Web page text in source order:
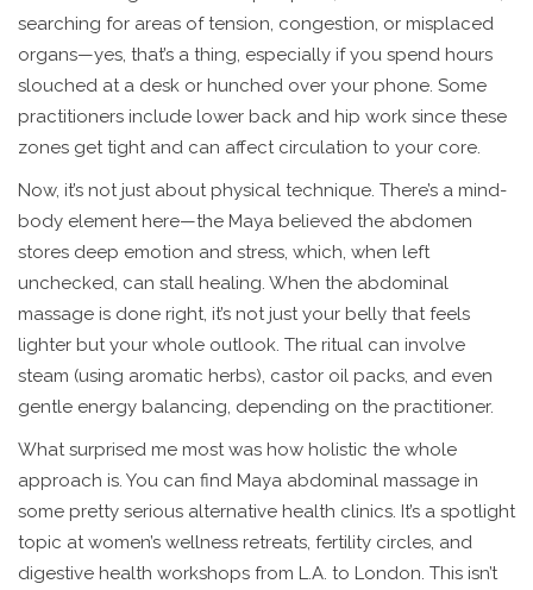
searching for areas of tension, congestion, or misplaced
organs—yes, that’s a thing, especially if you spend hours
slouched at a desk or hunched over your phone. Some
practitioners include lower back and hip work since these
zones get tight and can affect circulation to your core.
Now, it’s not just about physical technique. There’s a mind-
body element here—the Maya believed the abdomen
stores deep emotion and stress, which, when left
unchecked, can stall healing. When the abdominal
massage is done right, it’s not just your belly that feels
lighter but your whole outlook. The ritual can involve
steam (using aromatic herbs), castor oil packs, and even
gentle energy balancing, depending on the practitioner.
What surprised me most was how holistic the whole
approach is. You can find Maya abdominal massage in
some pretty serious alternative health clinics. It’s a spotlight
topic at women’s wellness retreats, fertility circles, and
digestive health workshops from L.A. to London. This isn’t